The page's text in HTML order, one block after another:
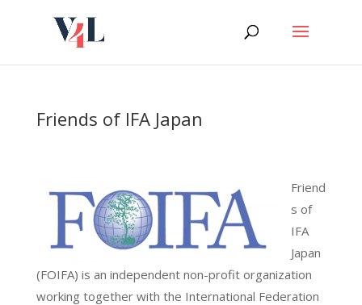
Friends of IFA Japan
Friend
s of
IFA
Japan
(FOIFA) is an independent non-profit organization
working together with the International Federation